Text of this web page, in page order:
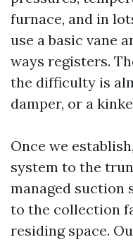
furnace, and in
use a basic vane
ways registers.
the difficulty is
damper, or a
Once we
system to the
managed suction
to the collection
residing space.